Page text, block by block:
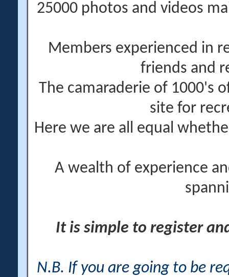
25000 photos and videos
Members experienced in
friends and
The camaraderie of 1000's
site for
Here we are all equal
A wealth of experience
It is simple to register
N.B. If you are going to be